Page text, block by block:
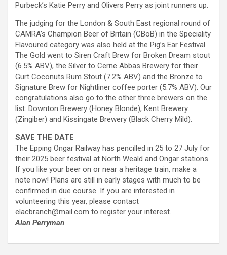
Purbeck’s Katie Perry and Olivers Perry as joint runners up.
The judging for the London & South East regional round of
CAMRA’s Champion Beer of Britain (CBoB) in the Speciality
Flavoured category was also held at the Pig’s Ear Festival.
The Gold went to Siren Craft Brew for Broken Dream stout
(6.5% ABV), the Silver to Cerne Abbas Brewery for their
Gurt Coconuts Rum Stout (7.2% ABV) and the Bronze to
Signature Brew for Nightliner coffee porter (5.7% ABV). Our
congratulations also go to the other three brewers on the
list: Downton Brewery (Honey Blonde), Kent Brewery
(Zingiber) and Kissingate Brewery (Black Cherry Mild).
SAVE THE DATE
The Epping Ongar Railway has pencilled in 25 to 27 July for
their 2025 beer festival at North Weald and Ongar stations.
If you like your beer on or near a heritage train, make a
note now! Plans are still in early stages with much to be
confirmed in due course. If you are interested in
volunteering this year, please contact
elacbranch@mail.com to register your interest.
Alan Perryman